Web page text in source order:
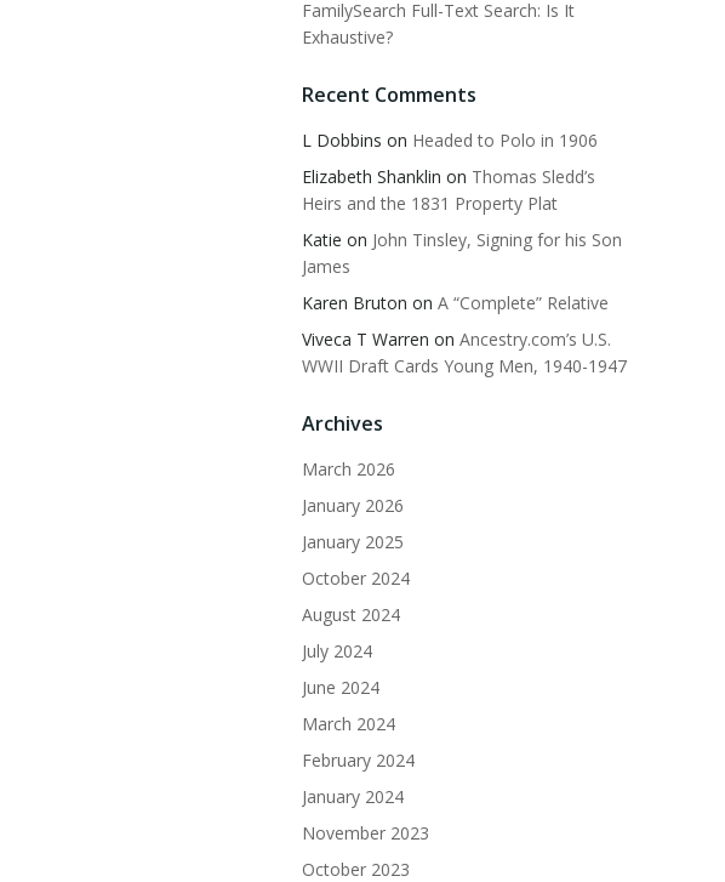
FamilySearch Full-Text Search: Is It
Exhaustive?
Recent Comments
L Dobbins on Headed to Polo in 1906
Elizabeth Shanklin on Thomas Sledd’s
Heirs and the 1831 Property Plat
Katie on John Tinsley, Signing for his Son
James
Karen Bruton on A “Complete” Relative
Viveca T Warren on Ancestry.com’s U.S.
WWII Draft Cards Young Men, 1940-1947
Archives
March 2026
January 2026
January 2025
October 2024
August 2024
July 2024
June 2024
March 2024
February 2024
January 2024
November 2023
October 2023